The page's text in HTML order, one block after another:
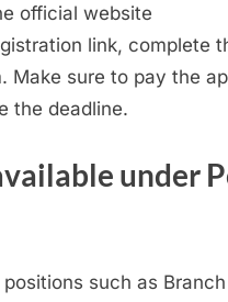
official website
link, complete
Make sure to pay the
the deadline.
under
such as